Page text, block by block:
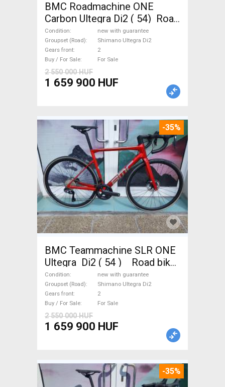
BMC Roadmachine ONE
Carbon Ultegra Di2 ( 54) Road
bike Shimano Ultegra Di2 disc
brake new with guarantee For
Sale
Condition
new with guarantee
Groupset (Road)
Shimano Ultegra Di2
Gears front
2
Buy / For Sale
For Sale
2 550 000 HUF
1 659 900 HUF
-35%
BMC Teammachine SLR ONE
Ultegra Di2 ( 54 ) Road bike,
Triathlon Shimano Ultegra Di2
disc brake new with
guarantee For Sale
Condition
new with guarantee
Groupset (Road)
Shimano Ultegra Di2
Gears front
2
Buy / For Sale
For Sale
2 550 000 HUF
1 659 900 HUF
-35%